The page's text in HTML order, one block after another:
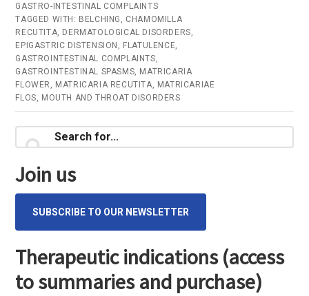
GASTRO-INTESTINAL COMPLAINTS
TAGGED WITH: BELCHING
CHAMOMILLA
RECUTITA DERMATOLOGICAL DISORDERS
EPIGASTRIC DISTENSION
FLATULENCE
GASTROINTESTINAL COMPLAINTS
GASTROINTESTINAL SPASMS MATRICARIA
FLOWER
MATRICARIA RECUTITA
MATRICARIAE
FLOS
MOUTH AND THROAT DISORDERS
Primary
Sidebar
for...
Join us
SUBSCRIBE TO OUR NEWSLETTER
Therapeutic indications (access
to summaries and purchase)